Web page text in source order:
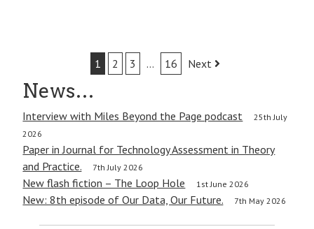
navigation
1 2 3 … 16 Next
News…
Interview with Miles Beyond the Page podcast
25th July
2026
Paper in Journal for Technology Assessment in Theory
and Practice.
7th July 2026
New flash fiction – The Loop Hole 1st June 2026
New: 8th episode of Our Data, Our Future. 7th May 2026